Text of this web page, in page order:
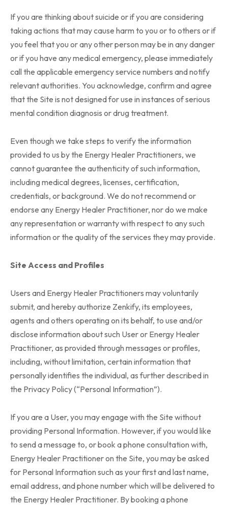
If you are thinking about suicide or if you are considering
taking actions that may cause harm to you or to others or if
you feel that you or any other person may be in any danger
or if you have any medical emergency, please immediately
call the applicable emergency service numbers and notify
relevant authorities. You acknowledge, confirm and agree
that the Site is not designed for use in instances of serious
mental condition diagnosis or drug treatment.
Even though we take steps to verify the information
provided to us by the Energy Healer Practitioners, we
cannot guarantee the authenticity of such information,
including medical degrees, licenses, certification,
credentials, or background. We do not recommend or
endorse any Energy Healer Practitioner, nor do we make
any representation or warranty with respect to any such
information or the quality of the services they may provide.
Site Access and Profiles
Users and Energy Healer Practitioners may voluntarily
submit, and hereby authorize Zenkify, its employees,
agents and others operating on its behalf, to use and/or
disclose information about such User or Energy Healer
Practitioner, as provided through messages or profiles,
including, without limitation, certain information that
personally identifies the individual, as further described in
the Privacy Policy (“Personal Information”).
If you are a User, you may engage with the Site without
providing Personal Information. However, if you would like
to send a message to, or book a phone consultation with,
Energy Healer Practitioner on the Site, you may be asked
for Personal Information such as your first and last name,
email address, and phone number which will be delivered to
the Energy Healer Practitioner. By booking a phone